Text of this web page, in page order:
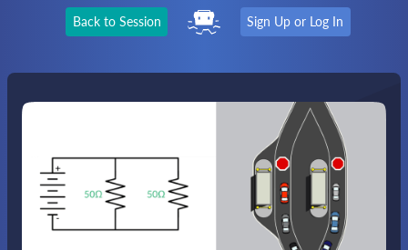
Back to Session Sign Up or Log In